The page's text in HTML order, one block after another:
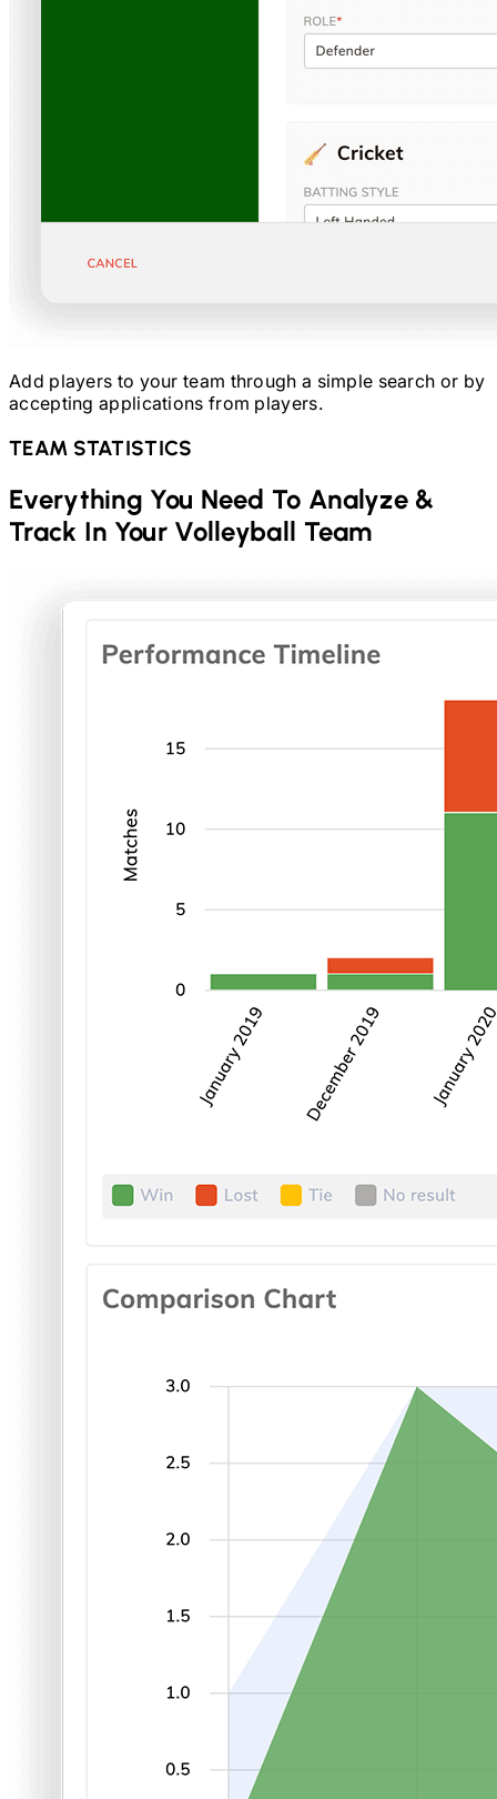
Add players to your team through a simple search or by
accepting applications from players.
TEAM STATISTICS
Everything You Need To Analyze &
Track In YourVolleyball Team